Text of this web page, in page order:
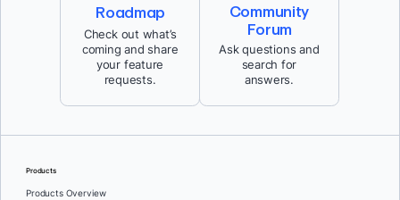
Roadmap
Check out what’s
coming and share
your feature
requests.
Community
Forum
Ask questions and
search for
answers.
Products
Products Overview